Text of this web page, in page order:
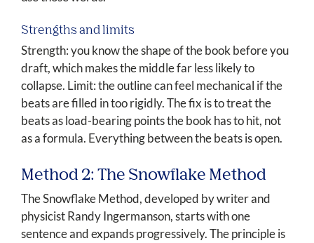
Strengths and limits
Strength: you know the shape of the book before you
draft, which makes the middle far less likely to
collapse. Limit: the outline can feel mechanical if the
beats are filled in too rigidly. The fix is to treat the
beats as load-bearing points the book has to hit, not
as a formula. Everything between the beats is open.
Method 2: The Snowflake Method
The Snowflake Method, developed by writer and
physicist Randy Ingermanson, starts with one
sentence and expands progressively. The principle is